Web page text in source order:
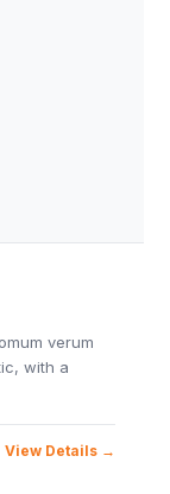
verum
with a
View Details